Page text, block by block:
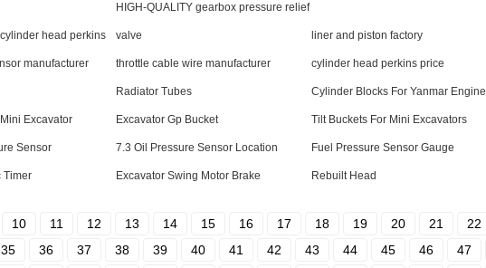
head perkins
HIGH-QUALITY gearbox pressure relief
valve liner and piston factory
manufacturer throttle cable wire manufacturer cylinder head perkins price
Radiator Tubes Cylinder Blocks For Yanmar Engine
Excavator Excavator Gp Bucket Tilt Buckets For Mini Excavators
Sensor 7.3 Oil Pressure Sensor Location Fuel Pressure Sensor Gauge
Timer Excavator Swing Motor Brake Rebuilt Head
10 11 12 13 14 15 16 17 18 19 20 21 22
35 36 37 38 39 40 41 42 43 44 45 46 47